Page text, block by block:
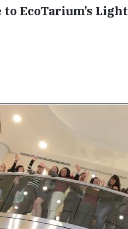
EcoTarium’s